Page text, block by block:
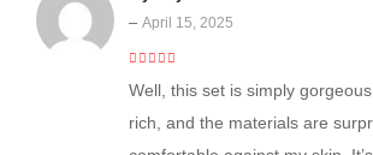
– April 15, 2025
Well, this set is simply
rich, and the materials are